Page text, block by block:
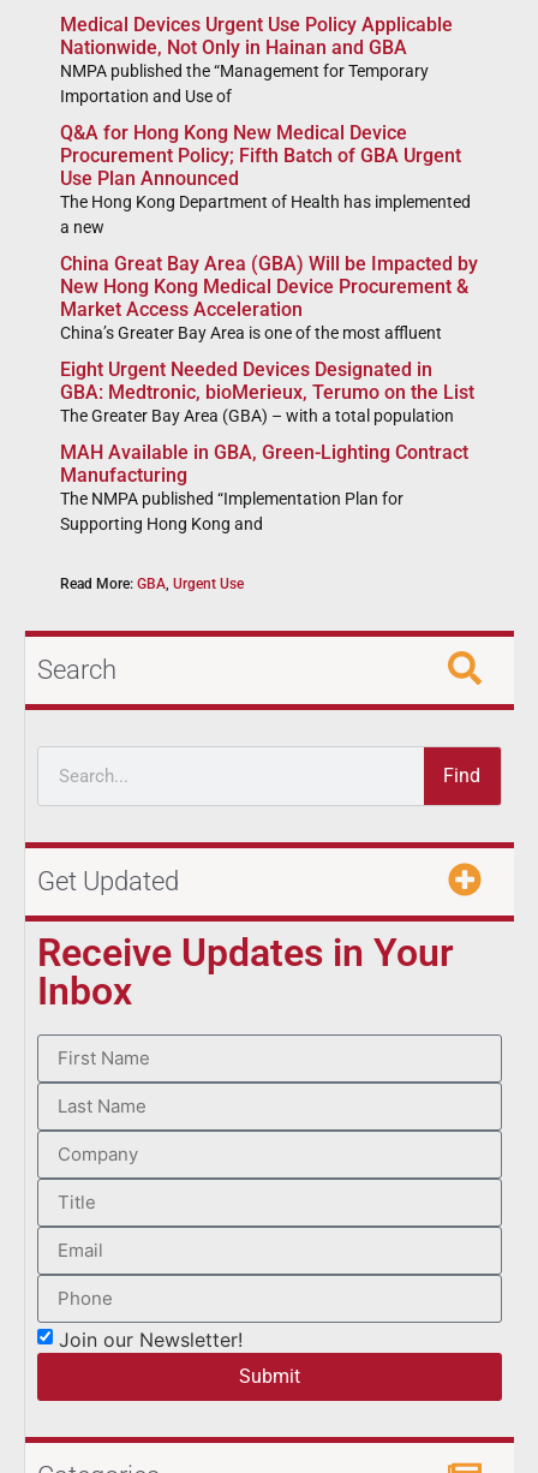
Medical Devices Urgent Use Policy Applicable
Nationwide, Not Only in Hainan and GBA
NMPA published the “Management for Temporary
Importation and Use of
Q&A for Hong Kong New Medical Device
Procurement Policy; Fifth Batch of GBA Urgent
Use Plan Announced
The Hong Kong Department of Health has implemented
a new
China Great Bay Area (GBA) Will be Impacted by
New Hong Kong Medical Device Procurement &
Market Access Acceleration
China’s Greater Bay Area is one of the most affluent
Eight Urgent Needed Devices Designated in
GBA: Medtronic, bioMerieux, Terumo on the List
The Greater Bay Area (GBA) – with a total population
MAH Available in GBA, Green-Lighting Contract
Manufacturing
The NMPA published “Implementation Plan for
Supporting Hong Kong and
Read More: GBA, Urgent Use
Search
Find
Get Updated
Receive Updates in Your
Inbox
Join our Newsletter!
Submit